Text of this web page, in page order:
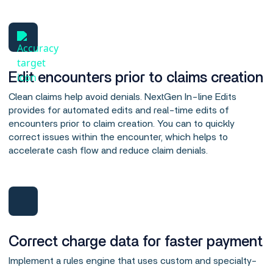
Edit encounters prior to claims creation
Clean claims help avoid denials. NextGen In-line Edits
provides for automated edits and real-time edits of
encounters prior to claim creation. You can to quickly
correct issues within the encounter, which helps to
accelerate cash flow and reduce claim denials.
Correct charge data for faster payment
Implement a rules engine that uses custom and specialty-